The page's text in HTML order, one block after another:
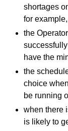
shortages
for
the
have the
the
choice
be running
when there
is likely to